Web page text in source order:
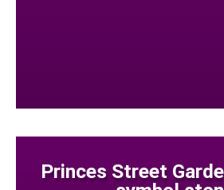
Princes Street